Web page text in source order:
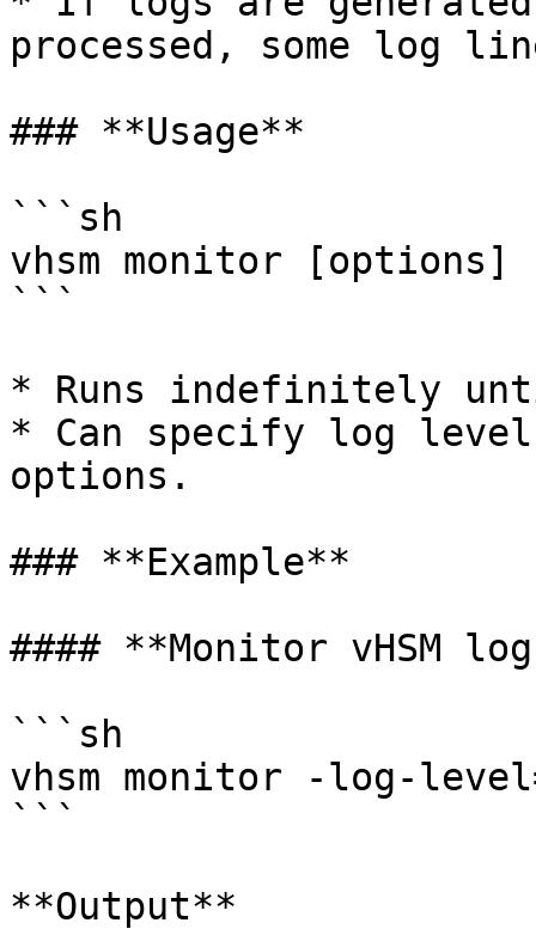
processed, some log
### **Usage**
```sh
vhsm monitor [options]
```
* Runs indefinitely
* Can specify log
options.
### **Example**
#### **Monitor vHSM
```sh
vhsm monitor -log-
```
**Output**